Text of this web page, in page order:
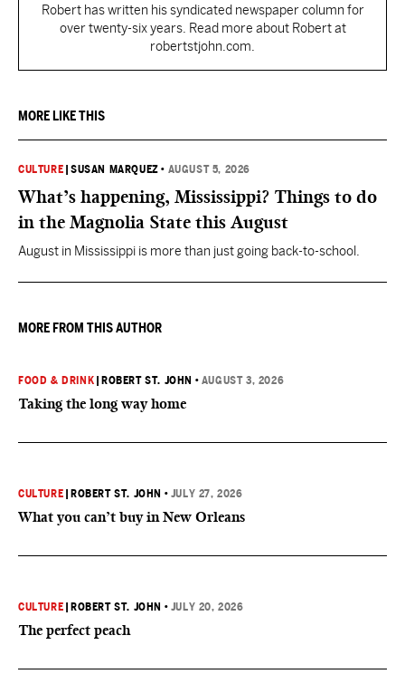
Robert has written his syndicated newspaper column for
over twenty-six years. Read more about Robert at
robertstjohn.com.
MORE LIKE THIS
CULTURE |SUSAN MARQUEZ • AUGUST 5, 2026
What’s happening, Mississippi? Things to do
in the Magnolia State this August
August in Mississippi is more than just going back-to-school.
MORE FROM THIS AUTHOR
FOOD & DRINK ROBERT ST. JOHN • AUGUST 3, 2026
Taking the long way home
CULTURE ROBERT ST. JOHN • JULY 27, 2026
What you can’t buy in New Orleans
CULTURE ROBERT ST. JOHN • JULY 20, 2026
The perfect peach